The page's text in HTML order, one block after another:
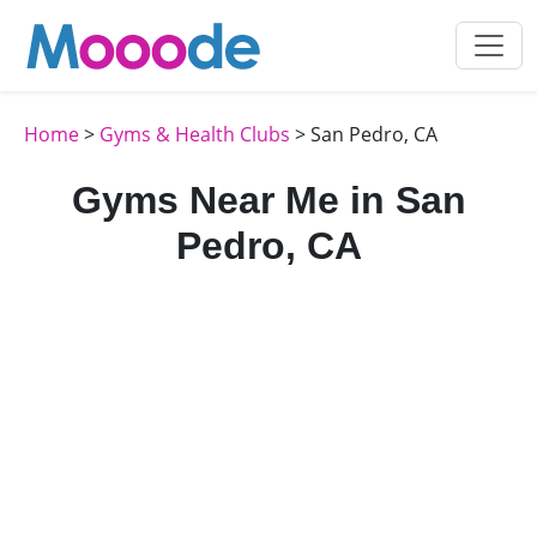
Home> Gyms & Health Clubs > San Pedro, CA
Gyms Near Me in San
Pedro, CA